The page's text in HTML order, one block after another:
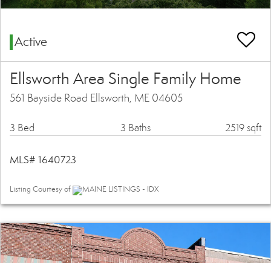
Active
Ellsworth Area Single Family Home
561 Bayside Road Ellsworth, ME 04605
3 Bed 3 Baths 2519 sqft
MLS# 1640723
Listing Courtesy of MAINE LISTINGS - IDX